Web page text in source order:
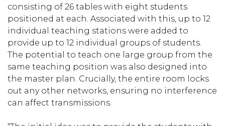
consisting of 26 tables with eight students
positioned at each. Associated with this, up to 12
individual teaching stations were added to
provide up to 12 individual groups of students.
The potential to teach one large group from the
same teaching position was also designed into
the master plan. Crucially, the entire room locks
out any other networks, ensuring no interference
can affect transmissions.